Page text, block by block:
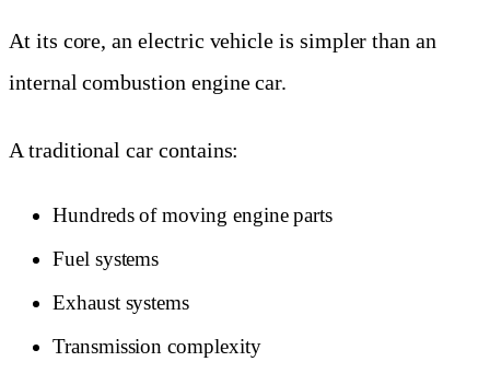
At its core, an electric vehicle is simpler than an
internal combustion engine car.
A traditional car contains:
Hundreds of moving engine parts
Fuel systems
Exhaust systems
Transmission complexity